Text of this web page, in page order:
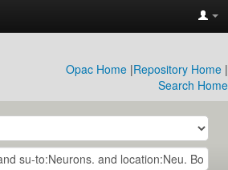
Opac Home |Repository Home |
Search Home